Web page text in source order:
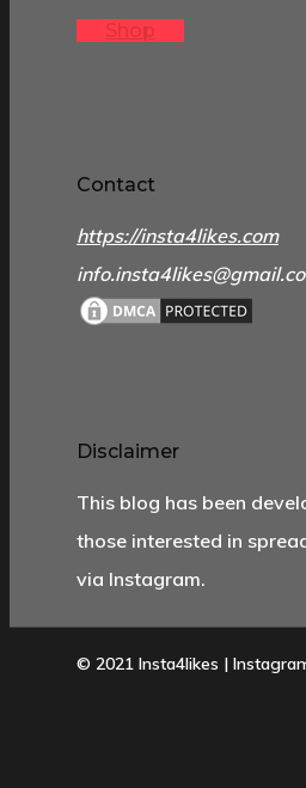
Shop
Contact
https://insta4likes.com
Disclaimer
This blog has been
those interested in
via Instagram.
© 2021 Insta4likes |